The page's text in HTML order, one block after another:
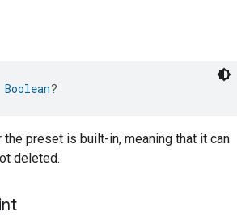
Boolean?
preset is built-in, meaning that it can
deleted.